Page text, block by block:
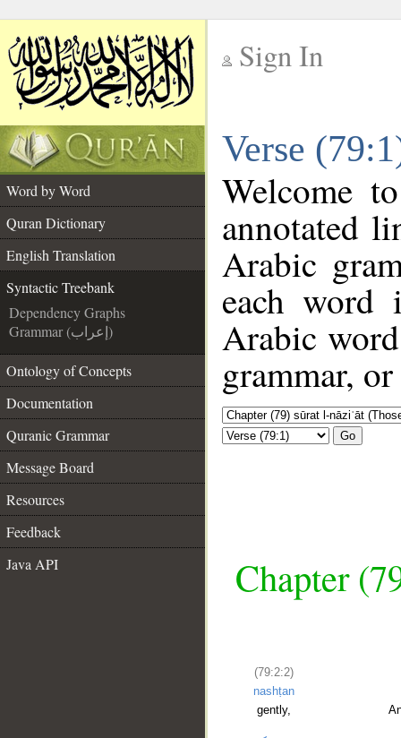
Sign In
Verse
Word by Word
Quran Dictionary
English Translation
Syntactic Treebank
Dependency Graphs
Grammar (إعراب)
Ontology of Concepts
Documentation
Quranic Grammar
Message Board
Resources
Feedback
Java API
Welcome
annotated
Arabic
each
Arabic
grammar,
Go
Chapter
(79:2:2)
nashṭan
gently,